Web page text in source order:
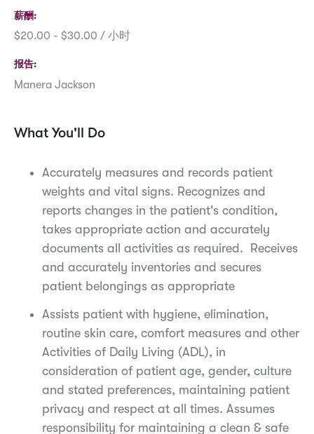
薪酬
$20.00 - $30.00 / 小时
报告
Manera Jackson
What You'll Do
Accurately measures and records patient
weights and vital signs. Recognizes and
reports changes in the patient's condition,
takes appropriate action and accurately
documents all activities as required. Receives
and accurately inventories and secures
patient belongings as appropriate
Assists patient with hygiene, elimination,
routine skin care, comfort measures and other
Activities of Daily Living (ADL), in
consideration of patient age, gender, culture
and stated preferences, maintaining patient
privacy and respect at all times. Assumes
responsibility for maintaining a clean & safe